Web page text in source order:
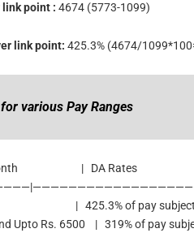
link point : 4674 (5773-1099)
link point: 425.3% (4674/
various Pay Ranges
Month | DA Rates
| 425.3% of pay subject to
Upto Rs. 6500 | 319% of pay